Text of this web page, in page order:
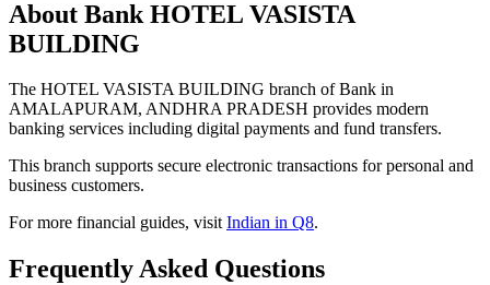
About Bank HOTEL VASISTA
BUILDING
The HOTEL VASISTA BUILDING branch of Bank in
AMALAPURAM, ANDHRA PRADESH provides modern
banking services including digital payments and fund transfers.
This branch supports secure electronic transactions for personal and
business customers.
For more financial guides, visitIndian in Q8.
Frequently Asked Questions